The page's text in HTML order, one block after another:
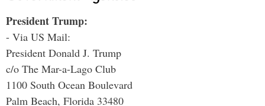
President Trump:
- Via US Mail:
President Donald J. Trump
c/o The Mar-a-Lago Club
1100 South Ocean Boulevard
Palm Beach, Florida 33480